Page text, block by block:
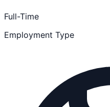
Full-Time
Employment Type